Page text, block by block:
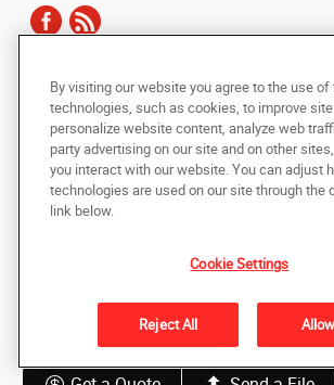
Copyright © 2025 AlphaGraphics International
reserved
Back to Top
Do Not Sell My Personal
Under the copyright laws, this documentation may not
photocopied, reproduced, translated, or reduced to
machine-readable form, in whole or in part, without
of AlphaGraphics, Inc.
By visiting our website you agree to the use
technologies, such as cookies, to improve
personalize website content, analyze web
party advertising on our site and on other
you interact with our website. You can adjust
technologies are used on our site through the
link below.
Cookie Settings
Reject All